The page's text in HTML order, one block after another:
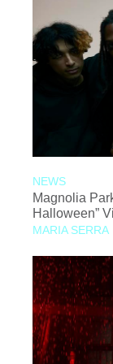
NEWS
Magnolia
Halloween”
MARIA SERRA